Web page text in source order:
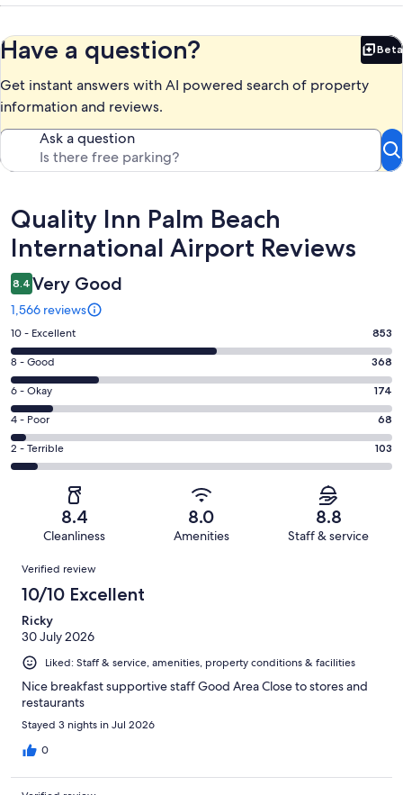
Have a question? Beta
Get instant answers with AI powered search of property
information and reviews.
Ask a question
Reviews
Quality Inn Palm Beach
International Airport Reviews
8.4 Very Good
1,566 reviews
Rating
10
-
Excellent.
853
out
of
1566
10 - Excellent 853
Rating
8
-
Good.
368
out
of
8 - Good 368
Rating
6
-
Okay.
174
reviews
6 - Okay 174
Rating
4
-
reviews
4 - Poor 68
Rating
2
of
reviews
2 - Terrible 103
8.4
Cleanliness
8.0
Amenities
8.8
Staff & service
Reviews
Verified review
10/10 Excellent
Ricky
30 July 2026
Liked: Staff & service, amenities, property conditions & facilities
Nice breakfast supportive staff Good Area Close to stores and
restaurants
Stayed 3 nights in Jul 2026
0